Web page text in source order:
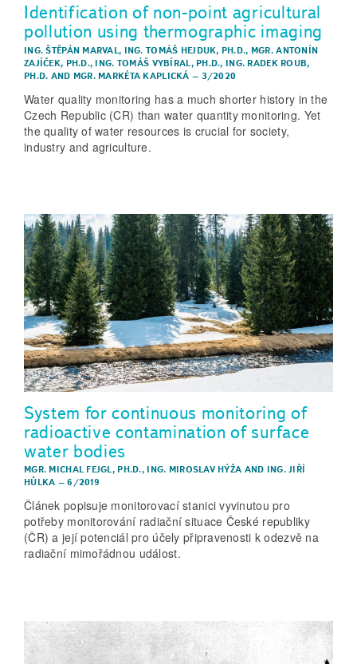
Identification of non-point agricultural
pollution using thermographic imaging
ING. ŠTĚPÁN MARVAL, ING. TOMÁŠ HEJDUK, PH.D., MGR. ANTONÍN
ZAJÍČEK, PH.D., ING. TOMÁŠ VYBÍRAL, PH.D., ING. RADEK ROUB,
PH.D. AND MGR. MARKÉTA KAPLICKÁ – 3/2020
Water quality monitoring has a much shorter history in the
Czech Republic (CR) than water quantity monitoring. Yet
the quality of water resources is crucial for society,
industry and agriculture.
System for continuous monitoring of
radioactive contamination of surface
water bodies
MGR. MICHAL FEJGL, PH.D., ING. MIROSLAV HÝŽA AND ING. JIŘÍ
HŮLKA –6/2019
Článek popisuje monitorovací stanici vyvinutou pro
potřeby monitorování radiační situace České republiky
(ČR) a její potenciál pro účely připravenosti k odezvě na
radiační mimořádnou událost.